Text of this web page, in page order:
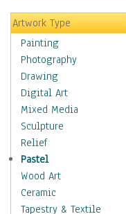
Coffee & Tea
Cuisine Other
Dairy
Dessert & Candy
Fruits & Vegetables
International Cuisines
Meals & Picnics
Meat
Other Food & Beverage
Recipes
Soft Drinks
Soups & Salads
Dance
Artwork Type
Painting
Photography
Drawing
Digital Art
Mixed Media
Sculpture
Relief
Pastel
Wood Art
Ceramic
Tapestry & Textile